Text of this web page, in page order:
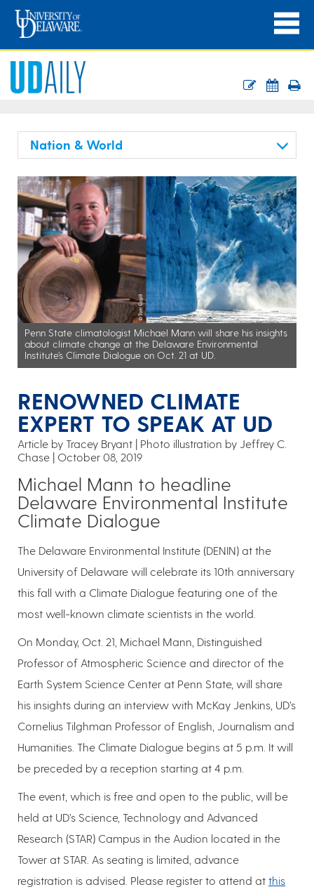
Nation & World
Penn State climatologist Michael Mann will share his insights
about climate change at the Delaware Environmental
Institute’s Climate Dialogue on Oct. 21 at UD.
RENOWNED CLIMATE
EXPERT TO SPEAK AT UD
Article by Tracey Bryant
Photo illustration by Jeffrey C.
Chase
October 08, 2019
Michael Mann to headline
Delaware Environmental Institute
Climate Dialogue
The Delaware Environmental Institute (DENIN) at the
University of Delaware will celebrate its 10th anniversary
this fall with a Climate Dialogue featuring one of the
most well-known climate scientists in the world.
On Monday, Oct. 21, Michael Mann, Distinguished
Professor of Atmospheric Science and director of the
Earth System Science Center at Penn State, will share
his insights during an interview with McKay Jenkins, UD’s
Cornelius Tilghman Professor of English, Journalism and
Humanities. The Climate Dialogue begins at 5 p.m. It will
be preceded by a reception starting at 4 p.m.
The event, which is free and open to the public, will be
held at UD’s Science, Technology and Advanced
Research (STAR) Campus in the Audion located in the
Tower at STAR. As seating is limited, advance
registration is advised. Please register to attend at this